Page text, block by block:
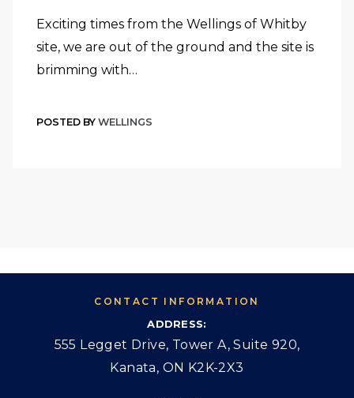
Exciting times from the Wellings of Whitby
site, we are out of the ground and the site is
brimming with…
POSTED BY WELLINGS
CONTACT INFORMATION
ADDRESS:
555 Legget Drive, Tower A, Suite 920,
Kanata, ON K2K-2X3